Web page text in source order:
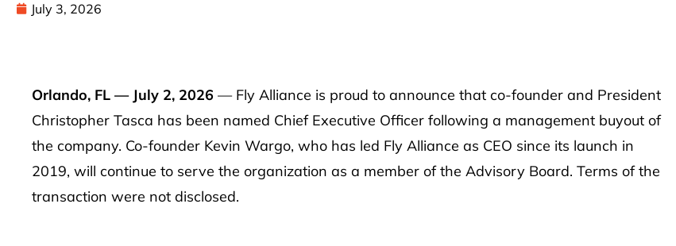
July 3, 2026
Orlando, FL — July 2, 2026 — Fly Alliance is proud to announce that co-founder and President
Christopher Tasca has been named Chief Executive Officer following a management buyout of
the company. Co-founder Kevin Wargo, who has led Fly Alliance as CEO since its launch in
2019, will continue to serve the organization as a member of the Advisory Board. Terms of the
transaction were not disclosed.